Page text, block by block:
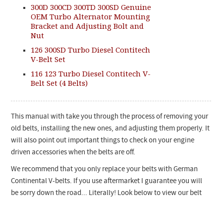
300D 300CD 300TD 300SD Genuine
OEM Turbo Alternator Mounting
Bracket and Adjusting Bolt and
Nut
126 300SD Turbo Diesel Contitech
V-Belt Set
116 123 Turbo Diesel Contitech V-
Belt Set (4 Belts)
This manual with take you through the process of removing your
old belts, installing the new ones, and adjusting them properly. It
will also point out important things to check on your engine
driven accessories when the belts are off.
We recommend that you only replace your belts with German
Continental V-belts. If you use aftermarket I guarantee you will
be sorry down the road... Literally! Look below to view our belt